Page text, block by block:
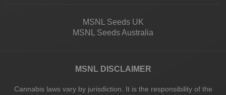
MSNL Seeds UK
MSNL Seeds Australia
MSNL DISCLAIMER
Cannabis laws vary by jurisdiction. It is the responsibility of the